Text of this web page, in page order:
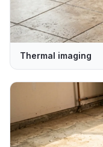
Thermal imaging